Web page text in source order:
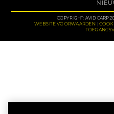
COPYRIGHT: AVID CARP
WEBSITE VOORWAARDEN